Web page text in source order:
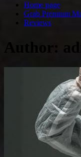
Home page
Grab Premium
Reviews
Author: